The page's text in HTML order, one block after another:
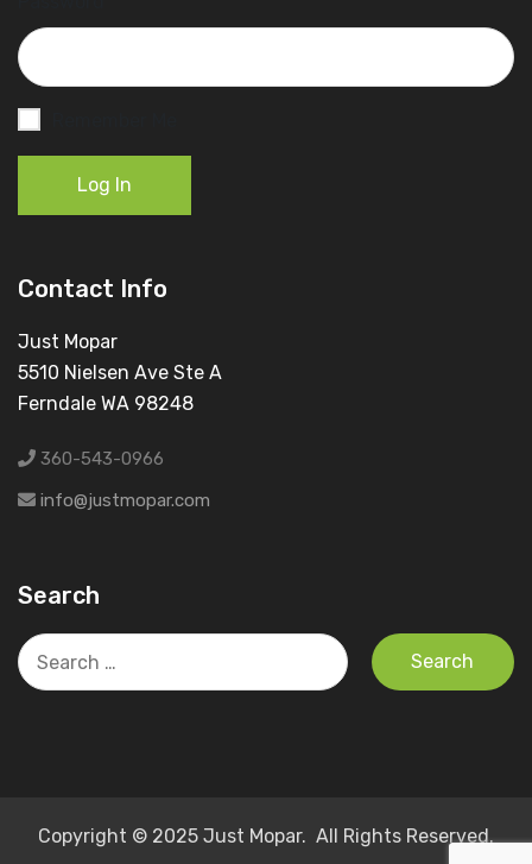
Log In
Contact Info
Just Mopar
5510 Nielsen Ave Ste A
Ferndale WA 98248
360-543-0966
info@justmopar.com
Search
Search
for:
Copyright © 2025 Just Mopar. All Rights Reserved.